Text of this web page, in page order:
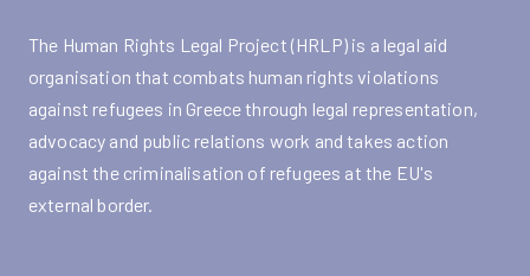
The Human Rights Legal Project (HRLP) is a legal aid
organisation that combats human rights violations
against refugees in Greece through legal representation,
advocacy and public relations work and takes action
against the criminalisation of refugees at the EU's
external border.